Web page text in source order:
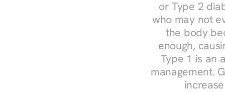
or Type 2
who may not
the body
enough,
Type 1 is an
management.